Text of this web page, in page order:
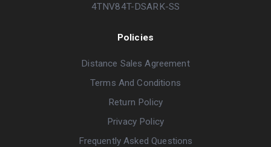
4TNV84T-DSARK-SS
Policies
Distance Sales Agreement
Terms And Conditions
Return Policy
Privacy Policy
Frequently Asked Questions